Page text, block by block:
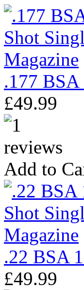
.177 BSA
£49.99
Add to
.22 BSA
£49.99